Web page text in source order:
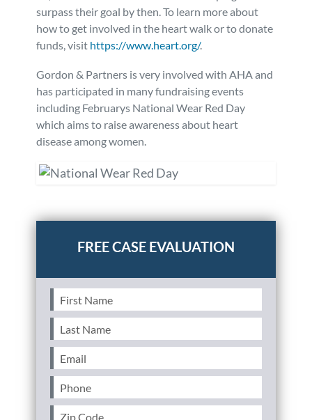
surpass their goal by then. To learn more about
how to get involved in the heart walk or to donate
funds, visit https://www.heart.org/.
Gordon & Partners is very involved with AHA and
has participated in many fundraising events
including Februarys National Wear Red Day
which aims to raise awareness about heart
disease among women.
Posted inCommunity InvolvementTaggedcommunity
First
Name(Required)
Last
Name(Required)
Email (Required)
Phone (Required)
Zip